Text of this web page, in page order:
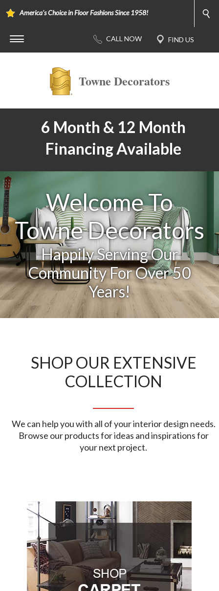
America's Choice in Floor Fashions Since 1958!
Towne Decorators
6 Month & 12 Month
Financing Available
Welcome To
Towne Decorators
Happily Serving Our
Community For Over 50
Years!
SHOP OUR EXTENSIVE
COLLECTION
We can help you with all of your interior design needs.
Browse our products for ideas and inspirations for
your next project.